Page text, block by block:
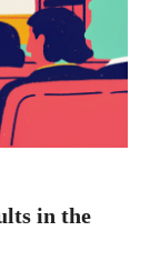
in the